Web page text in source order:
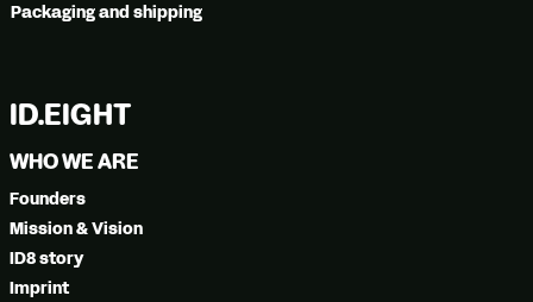
Packaging and shipping
ID.EIGHT
WHO WE ARE
Founders
Mission & Vision
ID8 story
Imprint